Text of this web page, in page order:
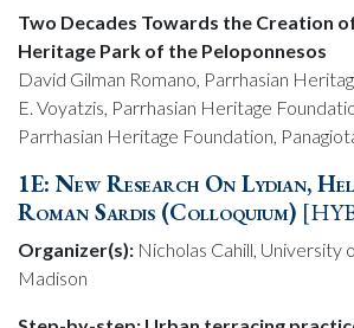
Two Decades Towards the Creation
Heritage Park of the Peloponnesos
David Gilman Romano, Parrhasian
E. Voyatzis, Parrhasian Heritage
Parrhasian Heritage Foundation,
1E: New Research On Lydian,
Roman Sardis (Colloquium)
Organizer(s): Nicholas Cahill, University
Madison